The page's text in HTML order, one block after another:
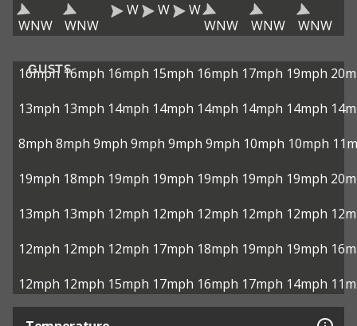
WNW WNW
W W
W
WNW
WNW WNW
GUSTS
16mph 16mph 16mph 15mph 16mph 17mph 19mph
13mph 13mph 14mph 14mph 14mph 14mph 14mph
8mph 8mph 9mph 9mph 9mph 9mph 10mph 10mph
19mph 18mph 19mph 19mph 19mph 19mph 19mph
13mph 13mph 12mph 12mph 12mph 12mph 12mph
12mph 12mph 12mph 17mph 18mph 19mph 19mph
12mph 12mph 15mph 17mph 16mph 17mph 14mph